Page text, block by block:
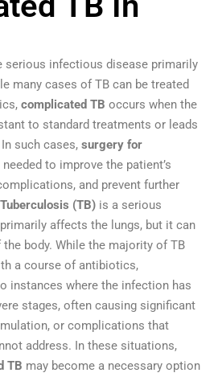
serious infectious disease primarily
many cases of TB can be treated
complicated TB occurs when the
to standard treatments or leads
such cases, surgery for
needed to improve the patient’s
and prevent further
Tuberculosis (TB) is a serious
affects the lungs, but it can
body. While the majority of TB
a course of antibiotics,
instances where the infection has
stages, often causing significant
or complications that
address. In these situations,
TB may become a necessary option